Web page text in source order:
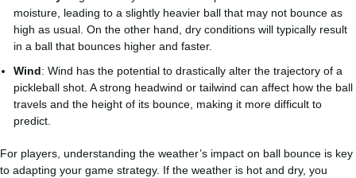
moisture, leading to a slightly heavier ball that may not bounce as
high as usual. On the other hand, dry conditions will typically result
in a ball that bounces higher and faster.
Wind: Wind has the potential to drastically alter the trajectory of a
pickleball shot. A strong headwind or tailwind can affect how the ball
travels and the height of its bounce, making it more difficult to
predict.
For players, understanding the weather’s impact on ball bounce is key
to adapting your game strategy. If the weather is hot and dry, you